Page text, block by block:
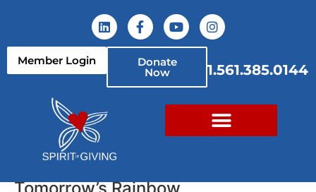
Member Login Donate
Now 1.561.385.0144